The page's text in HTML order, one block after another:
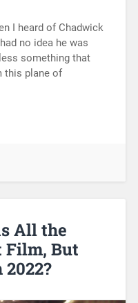
I heard of Chadwick
no idea he was
something that
this plane of
All the
Film, But